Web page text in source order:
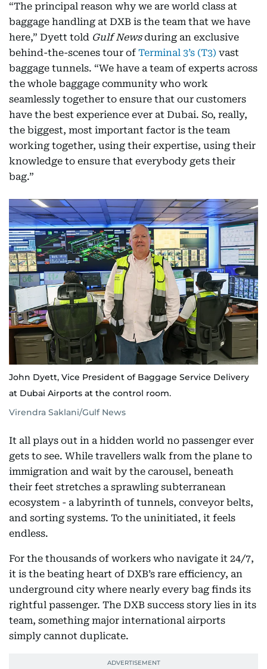
“The principal reason why we are world class at
baggage handling at DXB is the team that we have
here,” Dyett told Gulf Newsduring an exclusive
behind-the-scenes tour of Terminal 3’s (T3) vast
baggage tunnels. “We have a team of experts across
the whole baggage community who work
seamlessly together to ensure that our customers
have the best experience ever at Dubai. So, really,
the biggest, most important factor is the team
working together, using their expertise, using their
knowledge to ensure that everybody gets their
bag.”
John Dyett, Vice President of Baggage Service Delivery
at Dubai Airports at the control room.
Virendra Saklani/Gulf News
It all plays out in a hidden world no passenger ever
gets to see. While travellers walk from the plane to
immigration and wait by the carousel, beneath
their feet stretches a sprawling subterranean
ecosystem - a labyrinth of tunnels, conveyor belts,
and sorting systems. To the uninitiated, it feels
endless.
For the thousands of workers who navigate it 24/7,
it is the beating heart of DXB’s rare efficiency, an
underground city where nearly every bag finds its
rightful passenger. The DXB success story lies in its
team, something major international airports
simply cannot duplicate.